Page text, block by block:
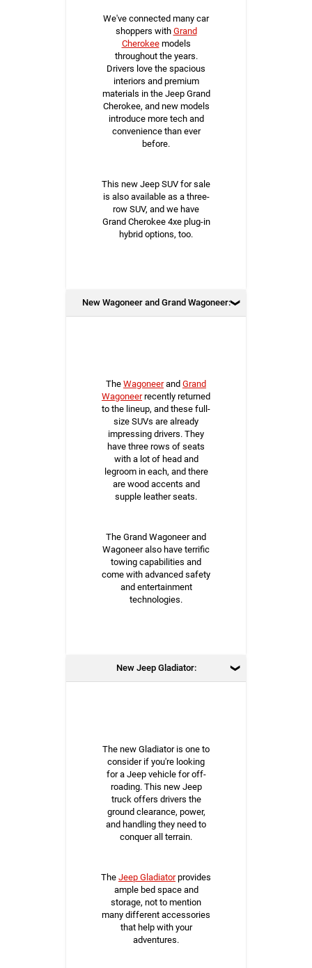
We've connected many car
shoppers with Grand
Cherokeemodels
throughout the years.
Drivers love the spacious
interiors and premium
materials in the Jeep Grand
Cherokee, and new models
introduce more tech and
convenience than ever
before.
This new Jeep SUV for sale
is also available as a three-
row SUV, and we have
Grand Cherokee 4xe plug-in
hybrid options, too.
New Wagoneer and Grand Wagoneer:
The Wagoneerand Grand
Wagoneerrecently returned
to the lineup, and these full-
size SUVs are already
impressing drivers. They
have three rows of seats
with a lot of head and
legroom in each, and there
are wood accents and
supple leather seats.
The Grand Wagoneer and
Wagoneer also have terrific
towing capabilities and
come with advanced safety
and entertainment
technologies.
New Jeep Gladiator:
The new Gladiator is one to
consider if you're looking
for a Jeep vehicle for off-
roading. This new Jeep
truck offers drivers the
ground clearance, power,
and handling they need to
conquer all terrain.
The Jeep Gladiatorprovides
ample bed space and
storage, not to mention
many different accessories
that help with your
adventures.